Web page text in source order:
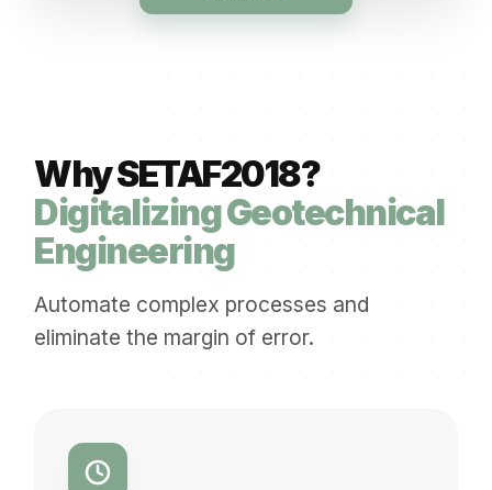
Why SETAF2018?
Digitalizing Geotechnical
Engineering
Automate complex processes and
eliminate the margin of error.